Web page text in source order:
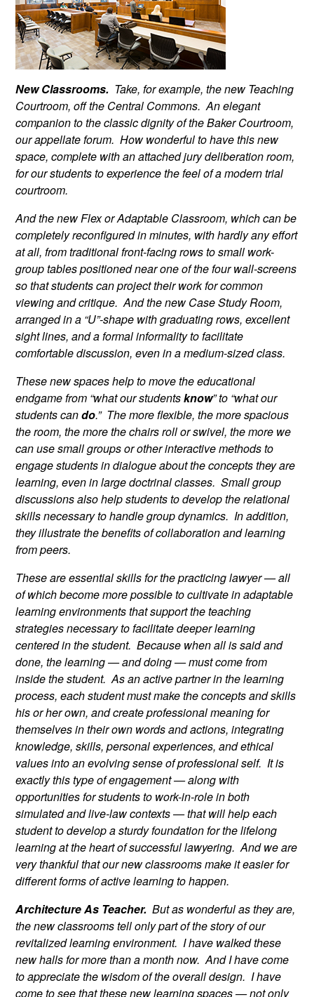
New Classrooms. Take, for example, the new Teaching
Courtroom, off the Central Commons. An elegant
companion to the classic dignity of the Baker Courtroom,
our appellate forum. How wonderful to have this new
space, complete with an attached jury deliberation room,
for our students to experience the feel of a modern trial
courtroom.
And the new Flex or Adaptable Classroom, which can be
completely reconfigured in minutes, with hardly any effort
at all, from traditional front-facing rows to small work-
group tables positioned near one of the four wall-screens
so that students can project their work for common
viewing and critique. And the new Case Study Room,
arranged in a “U”-shape with graduating rows, excellent
sight lines, and a formal informality to facilitate
comfortable discussion, even in a medium-sized class.
These new spaces help to move the educational
endgame from “what our studentsknow” to “what our
students cando.” The more flexible, the more spacious
the room, the more the chairs roll or swivel, the more we
can use small groups or other interactive methods to
engage students in dialogue about the concepts they are
learning, even in large doctrinal classes. Small group
discussions also help students to develop the relational
skills necessary to handle group dynamics. In addition,
they illustrate the benefits of collaboration and learning
from peers.
These are essential skills for the practicing lawyer — all
of which become more possible to cultivate in adaptable
learning environments that support the teaching
strategies necessary to facilitate deeper learning
centered in the student. Because when all is said and
done, the learning — and doing — must come from
inside the student. As an active partner in the learning
process, each student must make the concepts and skills
his or her own, and create professional meaning for
themselves in their own words and actions, integrating
knowledge, skills, personal experiences, and ethical
values into an evolving sense of professional self. It is
exactly this type of engagement — along with
opportunities for students to work-in-role in both
simulated and live-law contexts — that will help each
student to develop a sturdy foundation for the lifelong
learning at the heart of successful lawyering. And we are
very thankful that our new classrooms make it easier for
different forms of active learning to happen.
Architecture As Teacher. But as wonderful as they are,
the new classrooms tell only part of the story of our
revitalized learning environment. I have walked these
new halls for more than a month now. And I have come
to appreciate the wisdom of the overall design. I have
come to see that these new learning spaces — not only